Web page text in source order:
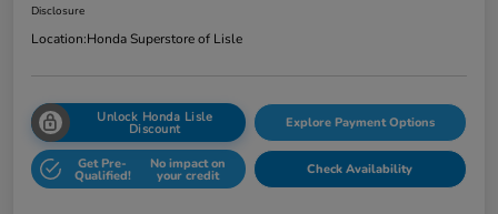
Disclosure
Location:Honda Superstore of Lisle
Unlock Honda Lisle
Discount Explore Payment Options
Get Pre-
Qualified!
No impact on
your credit Check Availability